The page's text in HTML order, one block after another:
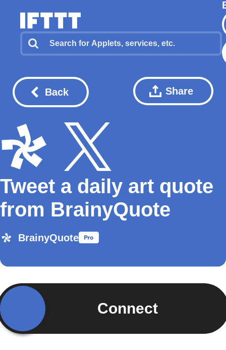
Back Share
Tweet a daily art quote
from BrainyQuote
BrainyQuote
Connect